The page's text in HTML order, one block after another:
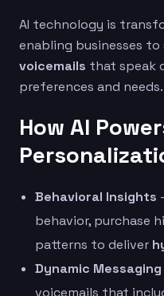
AI technology is
enabling businesses to
voicemails that speak
preferences and needs.
How AI
Behavioral Insights
behavior, purchase
patterns to deliver
Dynamic Messaging